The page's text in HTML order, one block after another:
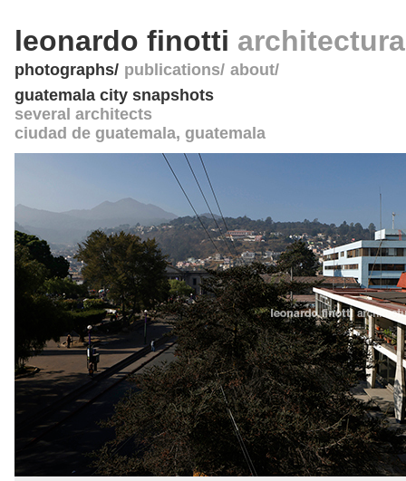
leonardo finotti
photographs publications about
guatemala city snapshots
several architects
ciudad de guatemala, guatemala